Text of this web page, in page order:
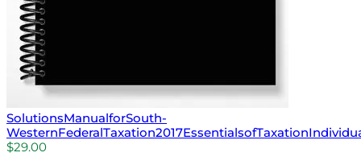
SolutionsManualforSouth-
$29.00